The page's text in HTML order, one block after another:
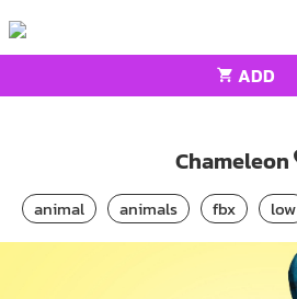
Chameleon
Chameleon
animal animals fbx low
ADD